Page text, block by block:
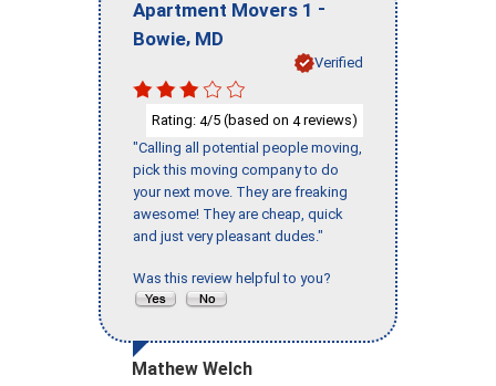
Apartment Movers 1 -
Bowie, MD
Verified
Rating: 4/5 (based on 4reviews)
"Calling all potential people moving,
pick this moving company to do
your next move. They are freaking
awesome! They are cheap, quick
and just very pleasant dudes."
Was this review helpful to you?
Mathew Welch